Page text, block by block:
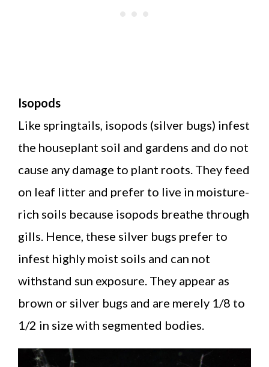
Isopods
Like springtails, isopods (silver bugs) infest
the houseplant soil and gardens and do not
cause any damage to plant roots. They feed
on leaf litter and prefer to live in moisture-
rich soils because isopods breathe through
gills. Hence, these silver bugs prefer to
infest highly moist soils and can not
withstand sun exposure. They appear as
brown or silver bugs and are merely 1/8 to
1/2 in size with segmented bodies.